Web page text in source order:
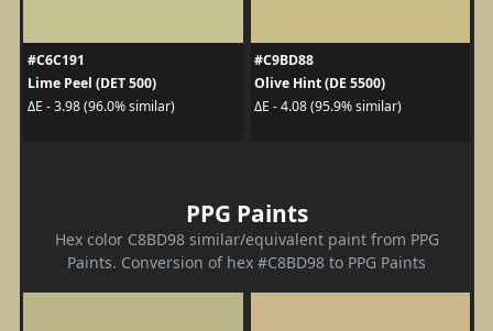
#C6C191
Lime Peel (DET 500)
ΔE - 3.98 (96.0% similar)
#C9BD88
Olive Hint (DE 5500)
ΔE - 4.08 (95.9% similar)
PPG Paints
Hex color C8BD98 similar/equivalent paint from PPG
Paints. Conversion of hex #C8BD98 to PPG Paints